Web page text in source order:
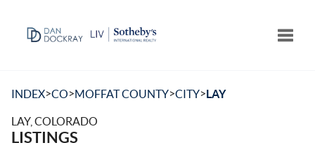
INDEX>CO>MOFFAT COUNTY>CITY>LAY
LAY, COLORADO
LISTINGS